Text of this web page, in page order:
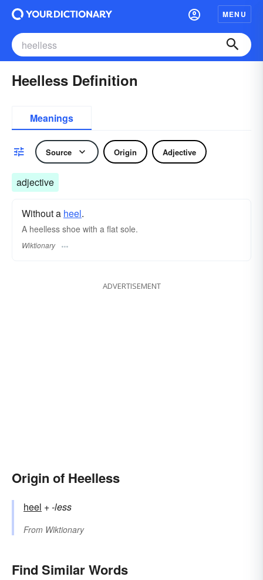
MENU
Heelless Definition
Meanings
Source Origin Adjective
adjective
Without a heel.
A heelless shoe with a flat sole.
Wiktionary
ADVERTISEMENT
Origin of Heelless
heel +‎-less
From Wiktionary
Find Similar Words